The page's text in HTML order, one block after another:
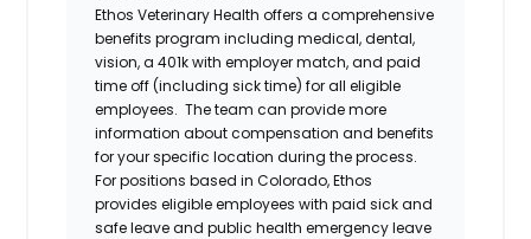
Ethos Veterinary Health offers a comprehensive
benefits program including medical, dental,
vision, a 401k with employer match, and paid
time off (including sick time) for all eligible
employees. The team can provide more
information about compensation and benefits
for your specific location during the process.
For positions based in Colorado, Ethos
provides eligible employees with paid sick and
safe leave and public health emergency leave